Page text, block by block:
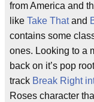
from America and
like Take Thatand
contains some
ones. Looking to a
back on it’s pop
track Break Right
Roses character